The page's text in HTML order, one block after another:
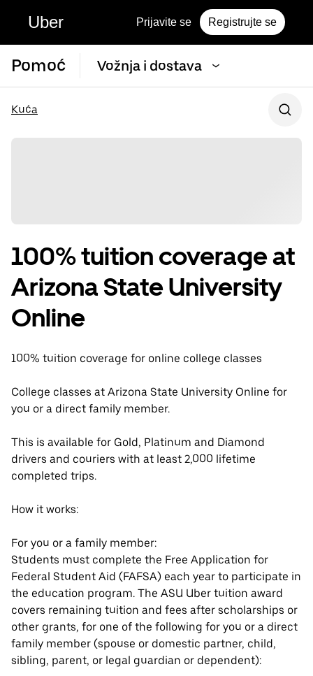
Uber Prijavite se Registrujte se
Pomoć Vožnja i dostava
Kuća
100% tuition coverage at
Arizona State University
Online
100% tuition coverage for online college classes
College classes at Arizona State University Online for
you or a direct family member.
This is available for Gold, Platinum and Diamond
drivers and couriers with at least 2,000 lifetime
completed trips.
How it works:
For you or a family member:
Students must complete the Free Application for
Federal Student Aid (FAFSA) each year to participate in
the education program. The ASU Uber tuition award
covers remaining tuition and fees after scholarships or
other grants, for one of the following for you or a direct
family member (spouse or domestic partner, child,
sibling, parent, or legal guardian or dependent):